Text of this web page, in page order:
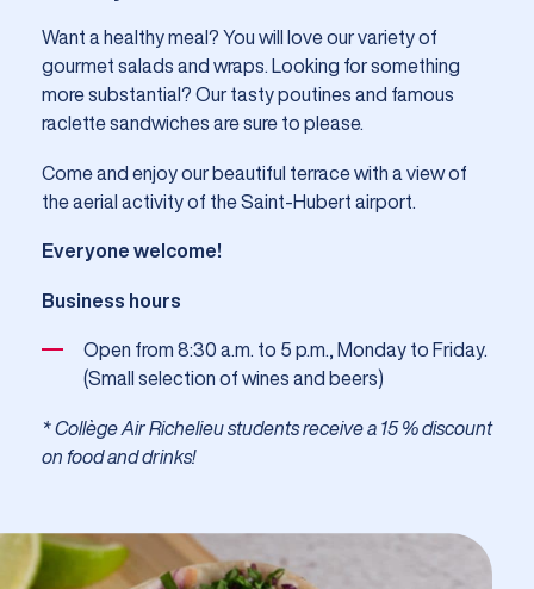
Want a healthy meal? You will love our variety of
gourmet salads and wraps. Looking for something
more substantial? Our tasty poutines and famous
raclette sandwiches are sure to please.
Come and enjoy our beautiful terrace with a view of
the aerial activity of the Saint-Hubert airport.
Everyone welcome!
Business hours
Open from 8:30 a.m. to 5 p.m., Monday to Friday.
(Small selection of wines and beers)
* Collège Air Richelieu students receive a 15 % discount
on food and drinks!